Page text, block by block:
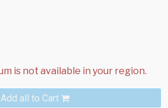
Add all to Cart